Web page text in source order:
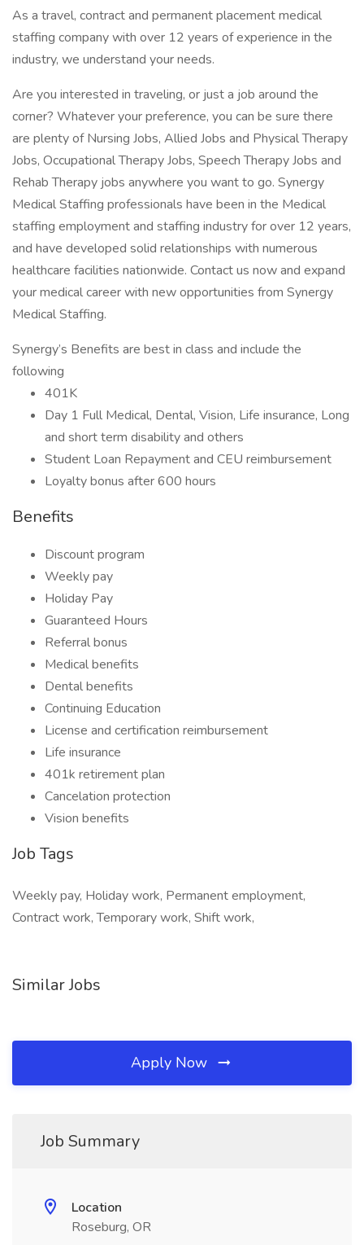
As a travel, contract and permanent placement medical
staffing company with over 12 years of experience in the
industry, we understand your needs.
Are you interested in traveling, or just a job around the
corner? Whatever your preference, you can be sure there
are plenty of Nursing Jobs, Allied Jobs and Physical Therapy
Jobs, Occupational Therapy Jobs, Speech Therapy Jobs and
Rehab Therapy jobs anywhere you want to go. Synergy
Medical Staffing professionals have been in the Medical
staffing employment and staffing industry for over 12 years,
and have developed solid relationships with numerous
healthcare facilities nationwide. Contact us now and expand
your medical career with new opportunities from Synergy
Medical Staffing.
Synergy’s Benefits are best in class and include the
following
401K
Day 1 Full Medical, Dental, Vision, Life insurance, Long
and short term disability and others
Student Loan Repayment and CEU reimbursement
Loyalty bonus after 600 hours
Benefits
Discount program
Weekly pay
Holiday Pay
Guaranteed Hours
Referral bonus
Medical benefits
Dental benefits
Continuing Education
License and certification reimbursement
Life insurance
401k retirement plan
Cancelation protection
Vision benefits
Job Tags
Weekly pay, Holiday work, Permanent employment,
Contract work, Temporary work, Shift work,
Similar Jobs
Apply Now
Job Summary
Location
Roseburg, OR